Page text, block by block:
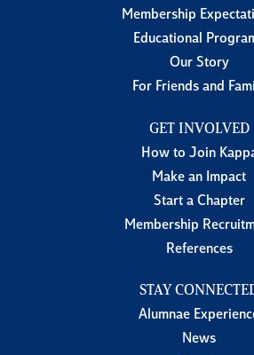
Membership
Educational
Our Story
For Friends and
GET INVOLVED
How to Join
Make an Impact
Start a Chapter
Membership
References
STAY
Alumnae
News